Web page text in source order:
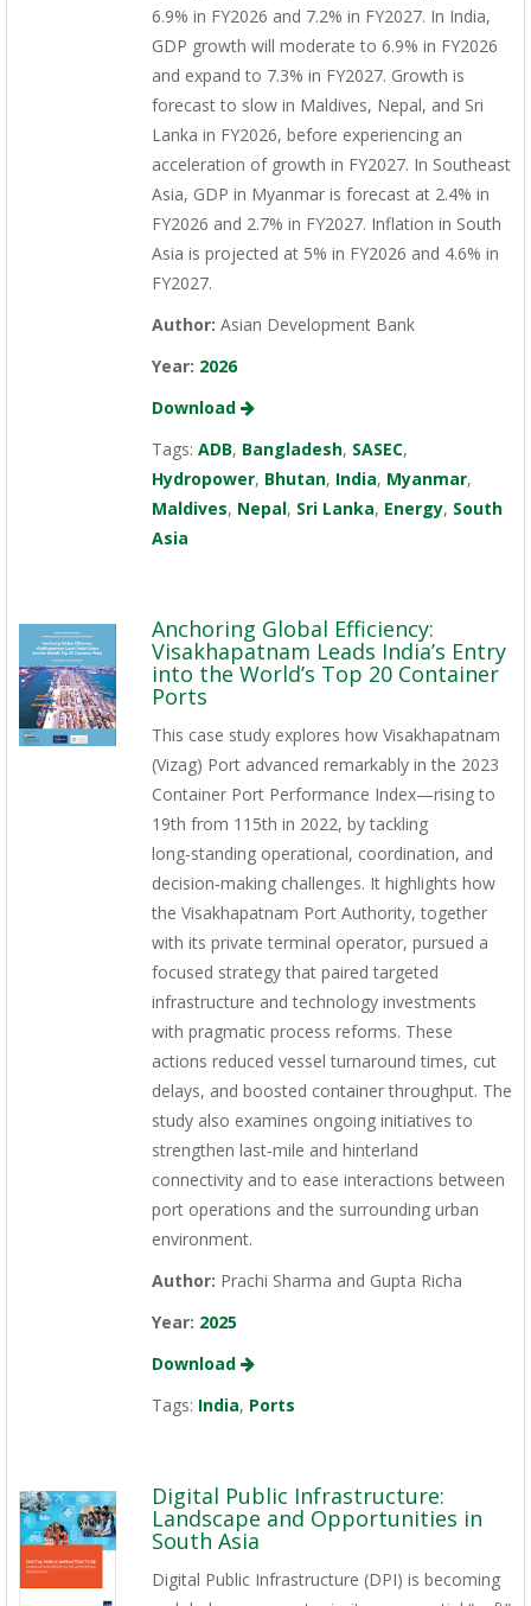
6.9% in FY2026 and 7.2% in FY2027. In India,
GDP growth will moderate to 6.9% in FY2026
and expand to 7.3% in FY2027. Growth is
forecast to slow in Maldives, Nepal, and Sri
Lanka in FY2026, before experiencing an
acceleration of growth in FY2027. In Southeast
Asia, GDP in Myanmar is forecast at 2.4% in
FY2026 and 2.7% in FY2027. Inflation in South
Asia is projected at 5% in FY2026 and 4.6% in
FY2027.
Author: Asian Development Bank
Year: 2026
Download
Tags: ADB, Bangladesh, SASEC,
Hydropower, Bhutan, India, Myanmar,
Maldives, Nepal, Sri Lanka, Energy, South
Asia
Anchoring Global Efficiency:
Visakhapatnam Leads India’s Entry
into the World’s Top 20 Container
Ports
This case study explores how Visakhapatnam
(Vizag) Port advanced remarkably in the 2023
Container Port Performance Index—rising to
19th from 115th in 2022, by tackling
long‑standing operational, coordination, and
decision‑making challenges. It highlights how
the Visakhapatnam Port Authority, together
with its private terminal operator, pursued a
focused strategy that paired targeted
infrastructure and technology investments
with pragmatic process reforms. These
actions reduced vessel turnaround times, cut
delays, and boosted container throughput. The
study also examines ongoing initiatives to
strengthen last‑mile and hinterland
connectivity and to ease interactions between
port operations and the surrounding urban
environment.
Author: Prachi Sharma and Gupta Richa
Year: 2025
Download
Tags: India, Ports
Digital Public Infrastructure:
Landscape and Opportunities in
South Asia
Digital Public Infrastructure (DPI) is becoming